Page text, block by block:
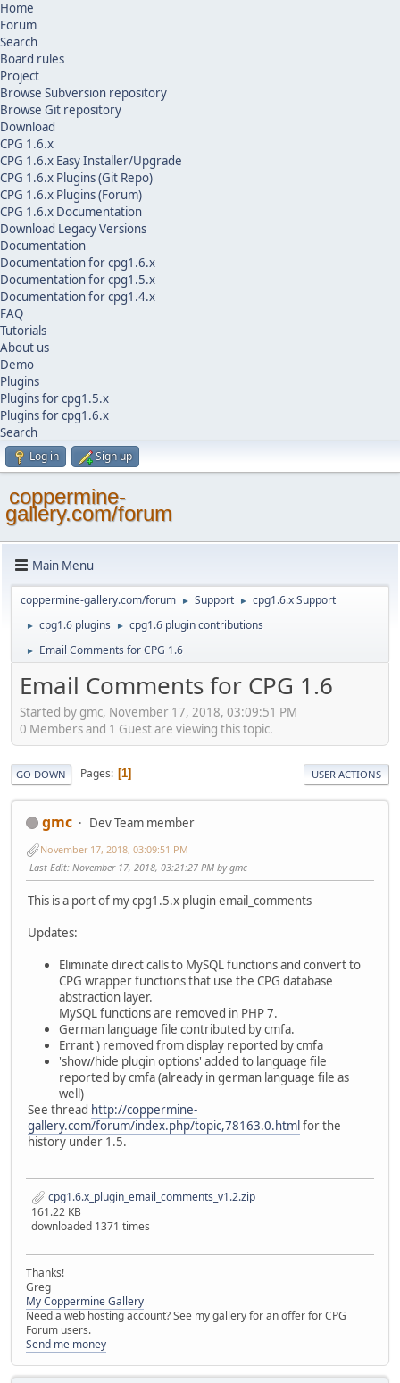
Home
Forum
Search
Board rules
Project
Browse Subversion repository
Browse Git repository
Download
CPG 1.6.x
CPG 1.6.x Easy Installer/Upgrade
CPG 1.6.x Plugins (Git Repo)
CPG 1.6.x Plugins (Forum)
CPG 1.6.x Documentation
Download Legacy Versions
Documentation
Documentation for cpg1.6.x
Documentation for cpg1.5.x
Documentation for cpg1.4.x
FAQ
Tutorials
About us
Demo
Plugins
Plugins for cpg1.5.x
Plugins for cpg1.6.x
Search
Log in Sign up
coppermine-
gallery.com/forum
Main Menu
coppermine-gallery.com/forum ► Support ► cpg1.6.x Support
► cpg1.6 plugins ► cpg1.6 plugin contributions
► Email Comments for CPG 1.6
Email Comments for CPG 1.6
Started by gmc, November 17, 2018, 03:09:51 PM
0 Members and 1 Guest are viewing this topic.
GO DOWN Pages 1 USER ACTIONS
gmc Dev Team member
November 17, 2018, 03:09:51 PM
Last Edit: November 17, 2018, 03:21:27 PM by gmc
This is a port of my cpg1.5.x plugin email_comments
Updates:
Eliminate direct calls to MySQL functions and convert to
CPG wrapper functions that use the CPG database
abstraction layer.
MySQL functions are removed in PHP 7.
German language file contributed by cmfa.
Errant ) removed from display reported by cmfa
'show/hide plugin options' added to language file
reported by cmfa (already in german language file as
well)
See thread http://coppermine-
gallery.com/forum/index.php/topic,78163.0.htmlfor the
history under 1.5.
cpg1.6.x_plugin_email_comments_v1.2.zip
161.22 KB
downloaded 1371 times
Thanks!
Greg
My Coppermine Gallery
Need a web hosting account? See my gallery for an offer for CPG
Forum users.
Send me money